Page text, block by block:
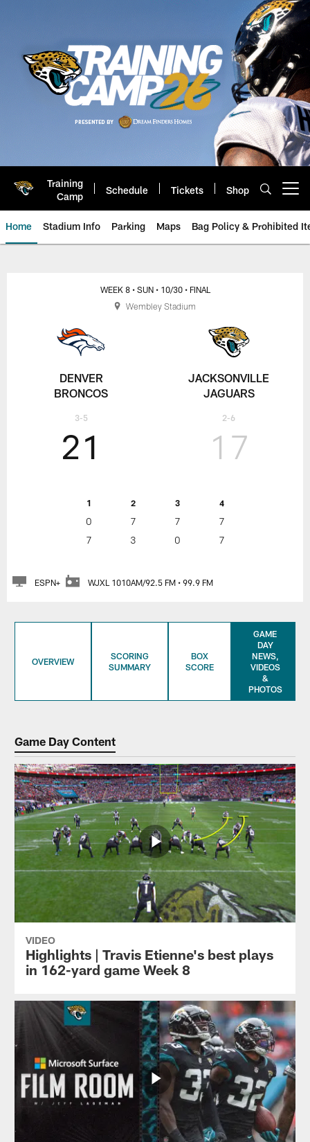
Training
Camp
Schedule Tickets Shop
Home Stadium Info Parking Maps Bag Policy & Prohibited
Broncos vs. Jaguars: October
DENVER
BRONCOS
3-5
WEEK 8 • SUN • 10/30 • FINAL
21
1 2 3 4
0 7 7
7
7
3 0 7
17
JACKSONVILLE
JAGUARS
2-6
ESPN+ WJXL 1010AM/92.5 FM • 99.9 FM
Wembley Stadium
OVERVIEW
SCORING
SUMMARY
BOX
SCORE
GAME
DAY
NEWS,
VIDEOS
&
PHOTOS
Game Day Content
VIDEO
Highlights | Travis Etienne's best plays
in 162-yard game Week 8